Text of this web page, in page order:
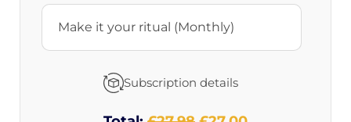
Make it your ritual (Monthly)
Subscription details